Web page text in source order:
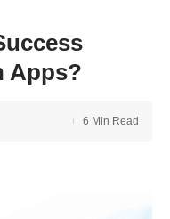
Apps?
6 Min Read